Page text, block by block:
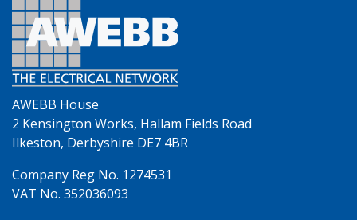
AWEBB House
2 Kensington Works, Hallam Fields Road
Ilkeston, Derbyshire DE7 4BR
Company Reg No. 1274531
VAT No. 352036093